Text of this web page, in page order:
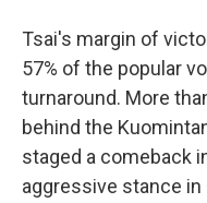
Tsai's margin of
57% of the popular
turnaround. More
behind the
staged a comeback
aggressive stance